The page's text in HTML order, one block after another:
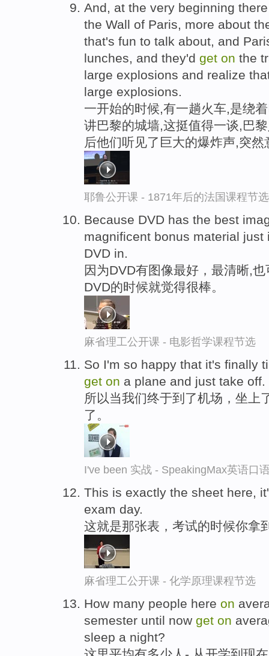
And, at the very beginning
the Wall of Paris, more about
that's fun to talk about, and
lunches, and they'd get on the
large explosions and realize
large explosions.
一开始的时候,有一趟火车,是绕
讲巴黎的城墙,这挺值得一谈,巴
后他们听见了巨大的爆炸声,突
耶鲁公开课 - 1871年后的法国课程节选
Because DVD has the best
magnificent bonus material
DVD in.
因为DVD有图像最好，最清晰,
DVD的时候就觉得很棒。
麻省理工公开课 - 电影哲学课程节选
So I'm so happy that it's finally
get on a plane and just take off.
所以当我们终于到了机场，坐上
了。
I've been 实战 - SpeakingMax英语口
This is exactly the sheet here,
exam day.
这就是那张表，考试的时候你拿
麻省理工公开课 - 化学原理课程节选
How many people here on
semester until now get on
sleep a night?